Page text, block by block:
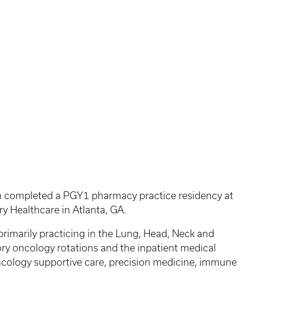
a PGY1 pharmacy practice residency at
Healthcare in Atlanta, GA.
practicing in the Lung, Head, Neck and
oncology rotations and the inpatient medical
supportive care, precision medicine, immune